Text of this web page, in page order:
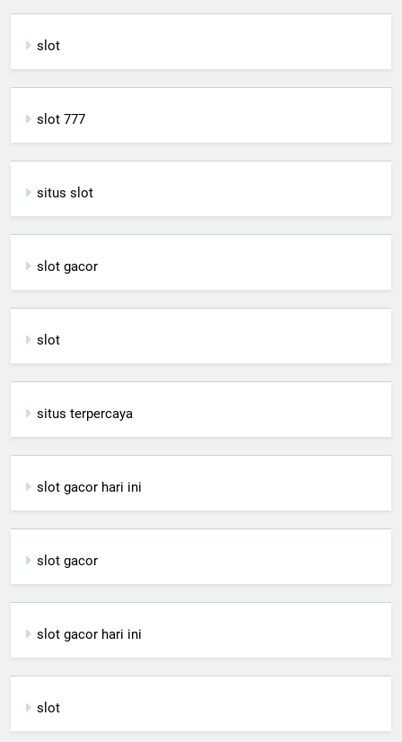
slot
slot 777
situs slot
slot gacor
slot
situs terpercaya
slot gacor hari ini
slot gacor
slot gacor hari ini
slot